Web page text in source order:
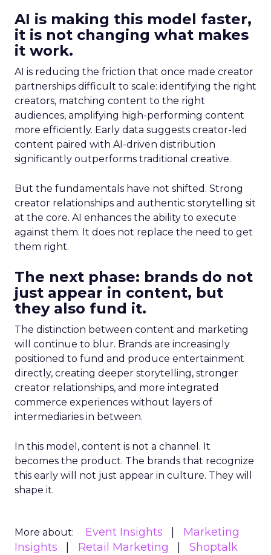
AI is making this model faster,
it is not changing what makes
it work.
AI is reducing the friction that once made creator
partnerships difficult to scale: identifying the right
creators, matching content to the right
audiences, amplifying high-performing content
more efficiently. Early data suggests creator-led
content paired with AI-driven distribution
significantly outperforms traditional creative.
But the fundamentals have not shifted. Strong
creator relationships and authentic storytelling sit
at the core. AI enhances the ability to execute
against them. It does not replace the need to get
them right.
The next phase: brands do not
just appear in content, but
they also fund it.
The distinction between content and marketing
will continue to blur. Brands are increasingly
positioned to fund and produce entertainment
directly, creating deeper storytelling, stronger
creator relationships, and more integrated
commerce experiences without layers of
intermediaries in between.
In this model, content is not a channel. It
becomes the product. The brands that recognize
this early will not just appear in culture. They will
shape it.
More about: Event Insights
Marketing
Insights
Retail Marketing
Shoptalk